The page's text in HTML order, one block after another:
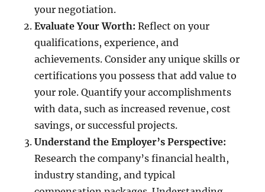
your negotiation.
Evaluate Your Worth: Reflect on your
qualifications, experience, and
achievements. Consider any unique skills or
certifications you possess that add value to
your role. Quantify your accomplishments
with data, such as increased revenue, cost
savings, or successful projects.
Understand the Employer’s Perspective:
Research the company’s financial health,
industry standing, and typical